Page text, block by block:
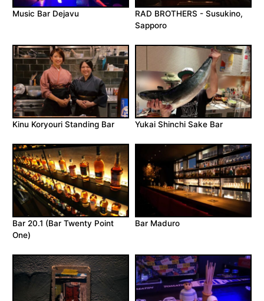
Music Bar Dejavu
RAD BROTHERS - Susukino,
Sapporo
Kinu Koryouri Standing Bar Yukai Shinchi Sake Bar
Bar 20.1 (Bar Twenty Point
One)
Bar Maduro